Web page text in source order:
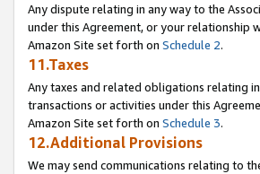
Any dispute relating in any way to the
under this Agreement, or your relationship
Amazon Site set forth on Schedule 2.
11.Taxes
Any taxes and related obligations relating
transactions or activities under this
Amazon Site set forth on Schedule 3.
12.Additional Provisions
We may send communications relating to